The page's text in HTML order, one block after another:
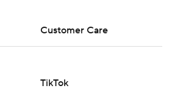
Customer Care
TikTok